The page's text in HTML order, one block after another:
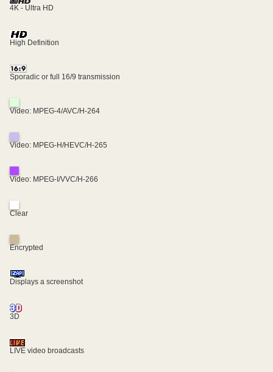
4K - Ultra HD
High Definition
Sporadic or full 16/9 transmission
Video: MPEG-4/AVC/H-264
Video: MPEG-H/HEVC/H-265
Video: MPEG-I/VVC/H-266
Clear
Encrypted
Displays a screenshot
3D
LIVE video broadcasts